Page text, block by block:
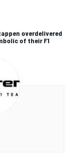
overdelivered
of their F1